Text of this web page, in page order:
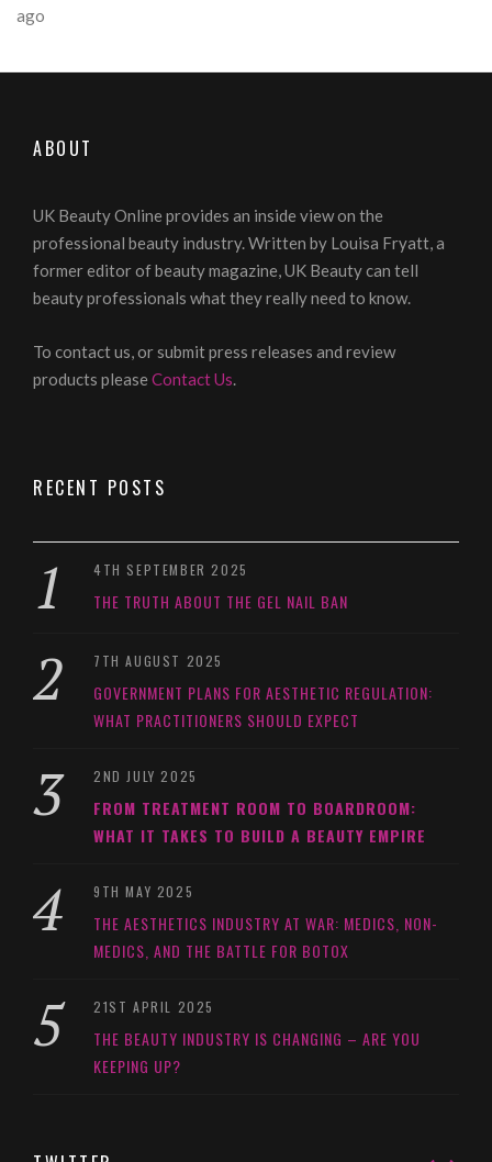
ago
ABOUT
UK Beauty Online provides an inside view on the
professional beauty industry. Written by Louisa Fryatt, a
former editor of beauty magazine, UK Beauty can tell
beauty professionals what they really need to know.
To contact us, or submit press releases and review
products pleaseContact Us.
RECENT POSTS
4TH SEPTEMBER 2025
THE TRUTH ABOUT THE GEL NAIL BAN
7TH AUGUST 2025
GOVERNMENT PLANS FOR AESTHETIC REGULATION:
WHAT PRACTITIONERS SHOULD EXPECT
2ND JULY 2025
FROM TREATMENT ROOM TO BOARDROOM:
WHAT IT TAKES TO BUILD A BEAUTY EMPIRE
9TH MAY 2025
THE AESTHETICS INDUSTRY AT WAR: MEDICS, NON-
MEDICS, AND THE BATTLE FOR BOTOX
21ST APRIL 2025
THE BEAUTY INDUSTRY IS CHANGING – ARE YOU
KEEPING UP?